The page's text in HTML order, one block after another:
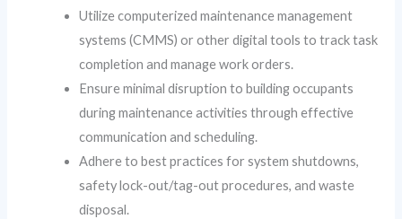
Utilize computerized maintenance management
systems (CMMS) or other digital tools to track task
completion and manage work orders.
Ensure minimal disruption to building occupants
during maintenance activities through effective
communication and scheduling.
Adhere to best practices for system shutdowns,
safety lock-out/tag-out procedures, and waste
disposal.